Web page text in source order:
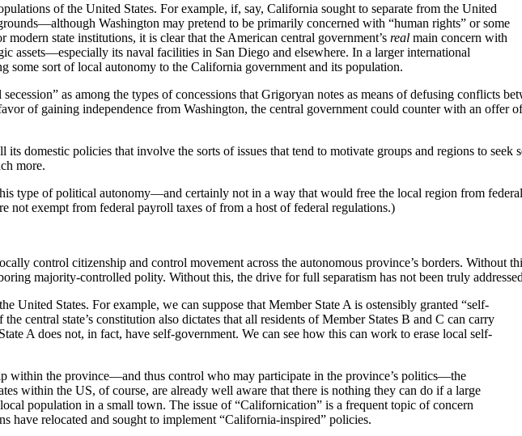
of the United States. For example, if, say, California sought to separate from the United
Washington may pretend to be primarily concerned with “human rights” or some
state institutions, it is clear that the American central government’s real main concern with
assets—especially its naval facilities in San Diego and elsewhere. In a larger international
some sort of local autonomy to the California government and its population.
as among the types of concessions that Grigoryan notes as means of defusing conflicts
of gaining independence from Washington, the central government could counter with an offer
domestic policies that involve the sorts of issues that tend to motivate groups and regions to seek
more.
type of political autonomy—and certainly not in a way that would free the local region from
not exempt from federal payroll taxes of from a host of federal regulations.)
control citizenship and control movement across the autonomous province’s borders. Without
majority-controlled polity. Without this, the drive for full separatism has not been truly
United States. For example, we can suppose that Member State A is ostensibly granted “self-
central state’s constitution also dictates that all residents of Member States B and C can carry
A does not, in fact, have self-government. We can see how this can work to erase local self-
within the province—and thus control who may participate in the province’s politics—the
within the US, of course, are already well aware that there is nothing they can do if a large
population in a small town. The issue of “Californication” is a frequent topic of concern
have relocated and sought to implement “California-inspired” policies.